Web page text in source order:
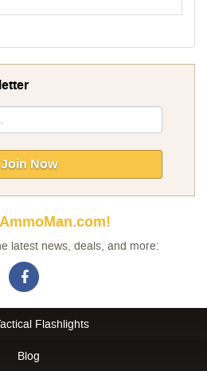
Join Now
latest news, deals, and more:
Flashlights
Blog